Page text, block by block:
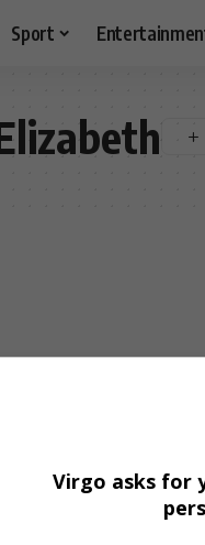
Sport
Virgo asks for